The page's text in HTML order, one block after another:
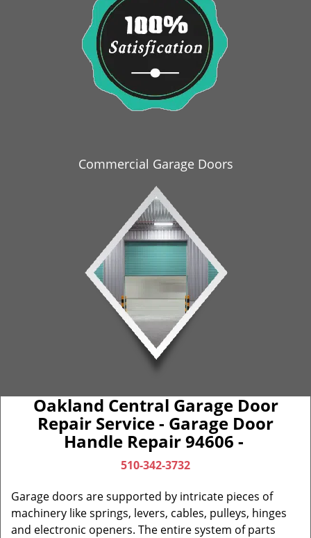
Commercial Garage Doors
Oakland Central Garage Door
Repair Service - Garage Door
Handle Repair 94606 -
510-342-3732
Garage doors are supported by intricate pieces of
machinery like springs, levers, cables, pulleys, hinges
and electronic openers. The entire system of parts